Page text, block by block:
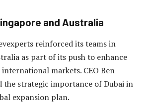
and Australia
reinforced its teams in
as part of its push to enhance
markets. CEO Ben
the strategic importance of Dubai in
expansion plan.